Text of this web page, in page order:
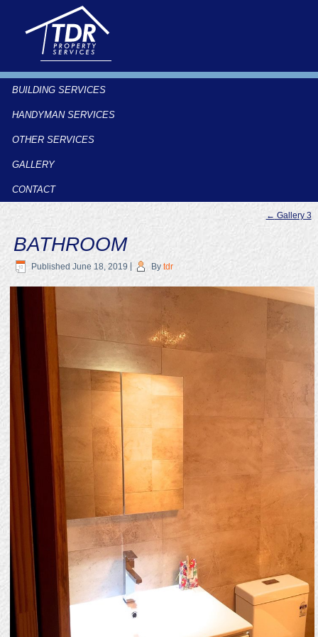
BUILDING SERVICES
HANDYMAN SERVICES
OTHER SERVICES
GALLERY
CONTACT
← Gallery 3
BATHROOM
Published June 18, 2019 By tdr